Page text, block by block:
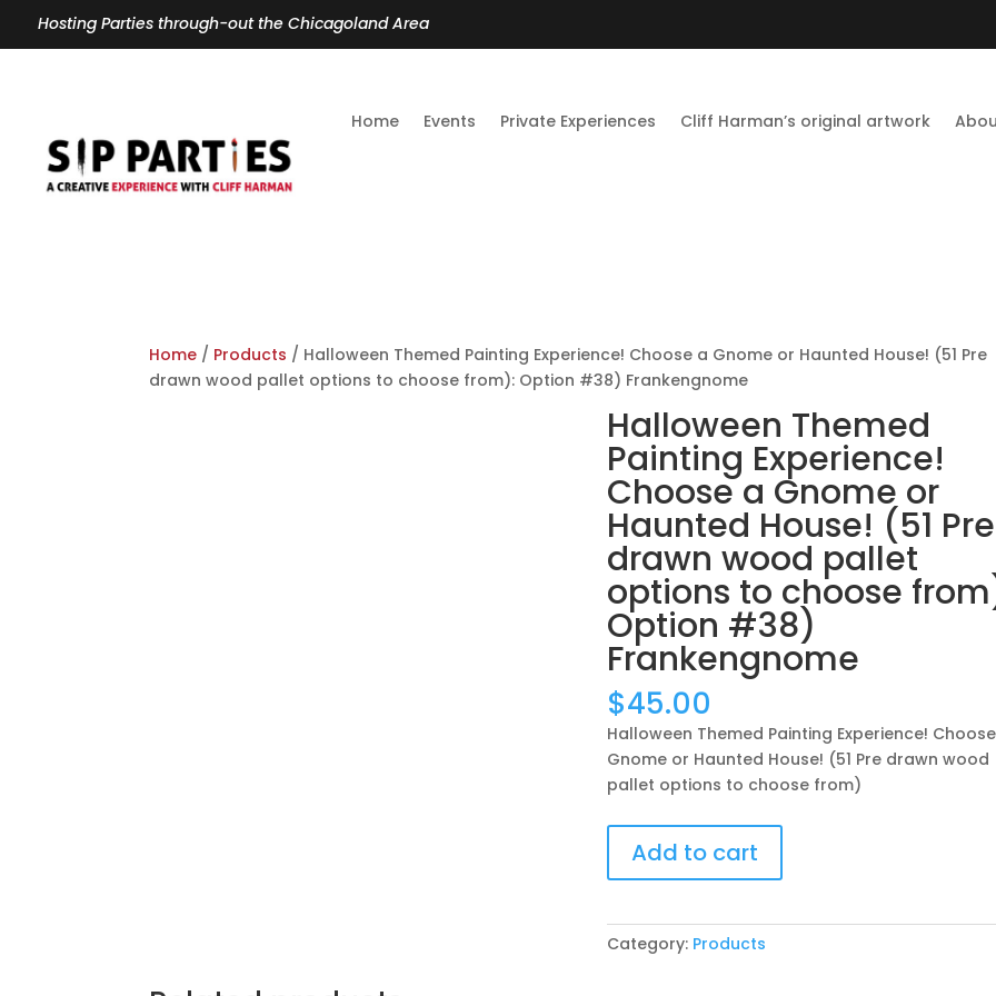
Hosting Parties through-out the Chicagoland Area
Home Events Private Experiences Cliff Harman’s original artwork
Home / Products / Halloween Themed Painting Experience! Choose a Gnome or Haunted House! (51 Pre
drawn wood pallet options to choose from): Option #38) Frankengnome
Halloween Themed
Painting Experience!
Choose a Gnome or
Haunted House! (51 Pre
drawn wood pallet
options to choose
Option #38)
Frankengnome
$45.00
Halloween Themed Painting Experience!
Gnome or Haunted House! (51 Pre drawn wood
pallet options to choose from)
Halloween
Themed
Painting
Choose
Add to cart
Category: Products